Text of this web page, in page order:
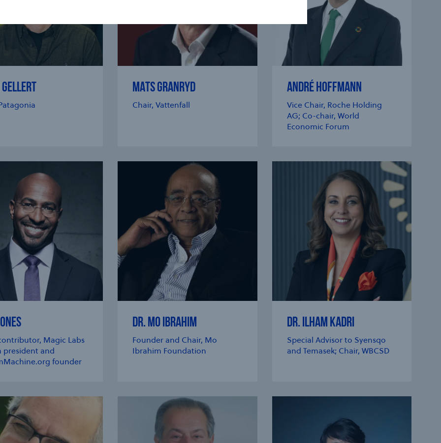
MATS GRANRYD
Chair, Vattenfall
ANDRÉ HOFFMANN
Vice Chair, Roche Holding
AG; Co-chair, World
Economic Forum
Magic Labs
president and
founder
DR. MO IBRAHIM
Founder and Chair, Mo
Ibrahim Foundation
DR. ILHAM KADRI
Special Advisor to Syensqo
and Temasek; Chair, WBCSD